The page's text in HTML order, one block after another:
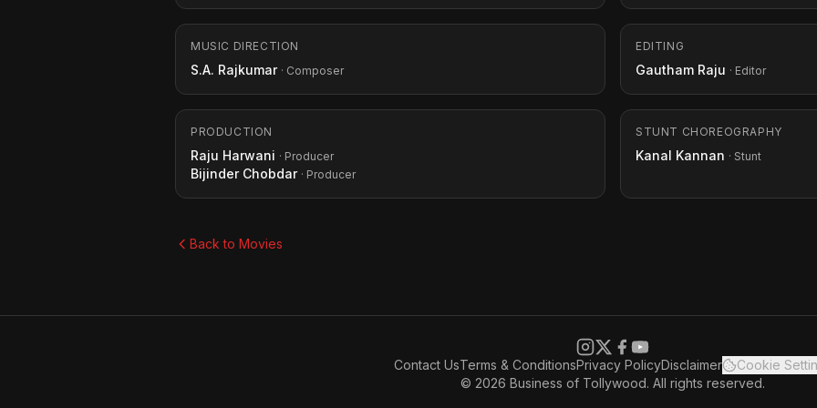
MUSIC DIRECTION
S.A. Rajkumar · Composer
EDITING
Gautham Raju · Editor
PRODUCTION
Raju Harwani · Producer
Bijinder Chobdar · Producer
STUNT CHOREOGRAPHY
Kanal Kannan · Stunt
Back to Movies
Contact UsTerms & ConditionsPrivacy PolicyDisclaimer
Cookie
© 2026 Business of Tollywood. All rights reserved.